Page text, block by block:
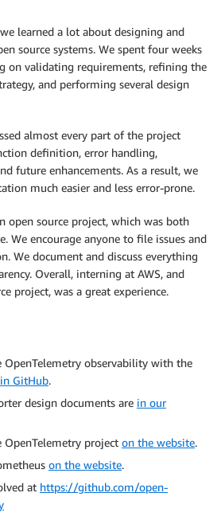
learned a lot about designing and
source systems. We spent four weeks
on validating requirements, refining the
and performing several design
almost every part of the project
definition, error handling,
future enhancements. As a result, we
much easier and less error-prone.
open source project, which was both
We encourage anyone to file issues and
We document and discuss everything
Overall, interning at AWS, and
project, was a great experience.
OpenTelemetry observability with the
in GitHub.
design documents are in our
OpenTelemetry project on the website.
on the website.
at https://github.com/open-